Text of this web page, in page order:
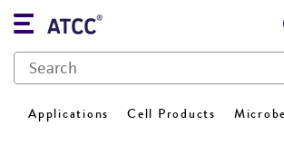
Applications Cell Products